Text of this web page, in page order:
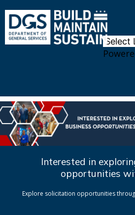
Interested in
opportunities
Explore solicitation opportunities